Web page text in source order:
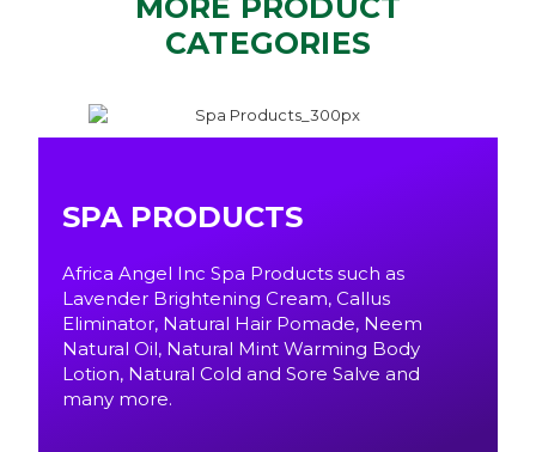
MORE PRODUCT
CATEGORIES
SPA PRODUCTS
Africa Angel Inc Spa Products such as
Lavender Brightening Cream, Callus
Eliminator, Natural Hair Pomade, Neem
Natural Oil, Natural Mint Warming Body
Lotion, Natural Cold and Sore Salve and
many more.